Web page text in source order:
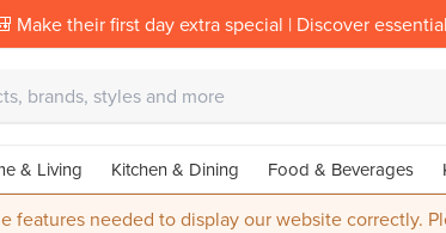
Make their first day extra special | Discover
& Living Kitchen & Dining Food & Beverages
features needed to display our website correctly.